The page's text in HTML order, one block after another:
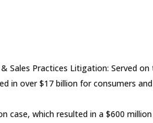
Sales Practices Litigation: Served
in over $17 billion for consumers
case, which resulted in a $600